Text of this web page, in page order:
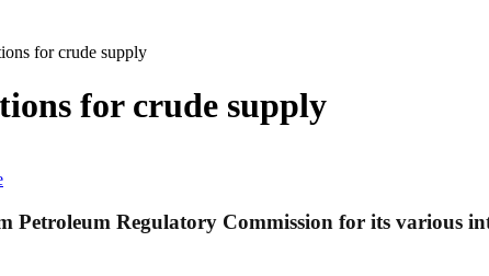
for crude supply
for crude supply
Petroleum Regulatory Commission for its various